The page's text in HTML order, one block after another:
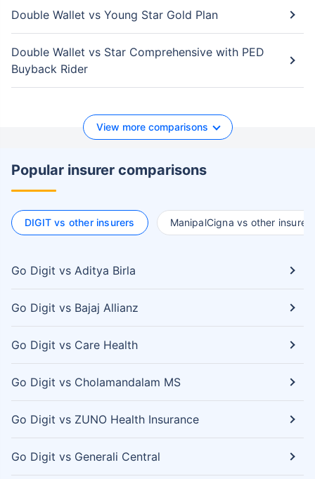
Double Wallet vs Young Star Gold Plan
Double Wallet vs Star Comprehensive with PED
Buyback Rider
View more comparisons
Popular insurer comparisons
DIGIT vs other insurers ManipalCigna vs other insurers
Go Digit vs Aditya Birla
Go Digit vs Bajaj Allianz
Go Digit vs Care Health
Go Digit vs Cholamandalam MS
Go Digit vs ZUNO Health Insurance
Go Digit vs Generali Central